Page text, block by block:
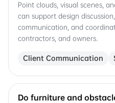
Point clouds, visual scenes,
can support design
communication, and
contractors, and owners.
Client Communication
Do furniture and